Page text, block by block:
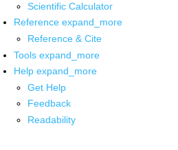
Scientific Calculator
Reference expand_more
Reference & Cite
Tools expand_more
Help expand_more
Get Help
Feedback
Readability